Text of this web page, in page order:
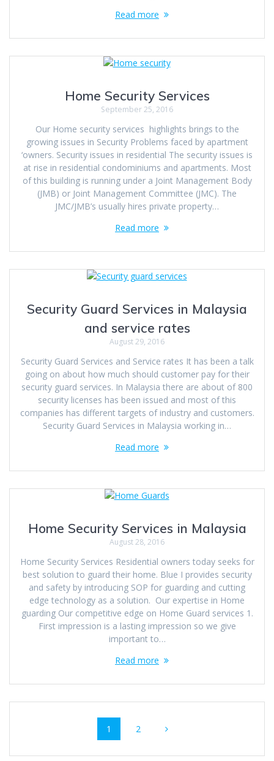
Read more
Home Security Services
September 25, 2016
Our Home security services highlights brings to the
growing issues in Security Problems faced by apartment
‘owners. Security issues in residential The security issues is
at rise in residential condominiums and apartments. Most
of this building is running under a Joint Management Body
(JMB) or Joint Management Committee (JMC). The
JMC/JMB’s usually hires private property…
Read more
Security Guard Services in Malaysia
and service rates
August 29, 2016
Security Guard Services and Service rates It has been a talk
going on about how much should customer pay for their
security guard services. In Malaysia there are about of 800
security licenses has been issued and most of this
companies has different targets of industry and customers.
Security Guard Services in Malaysia working in…
Read more
Home Security Services in Malaysia
August 28, 2016
Home Security Services Residential owners today seeks for
best solution to guard their home. Blue I provides security
and safety by introducing SOP for guarding and cutting
edge technology as a solution. Our expertise in Home
guarding Our competitive edge on Home Guard services 1.
First impression is a lasting impression so we give
important to…
Read more
navigation
Page
1 Page
2